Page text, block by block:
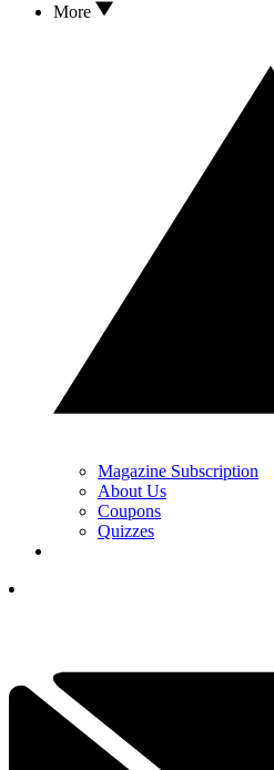
More
Magazine Subscription
About Us
Coupons
Quizzes